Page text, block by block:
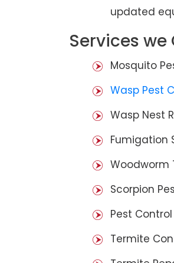
updated
Services we
Mosquito
Wasp Pest
Wasp Nest
Fumigation
Woodworm
Scorpion
Pest
Termite